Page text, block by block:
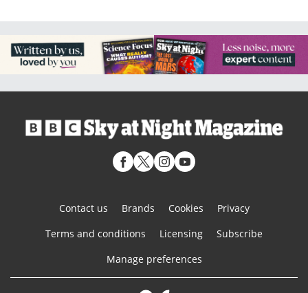
Contact us Brands Cookies
Privacy
Terms and conditions
Licensing
Subscribe
Manage preferences